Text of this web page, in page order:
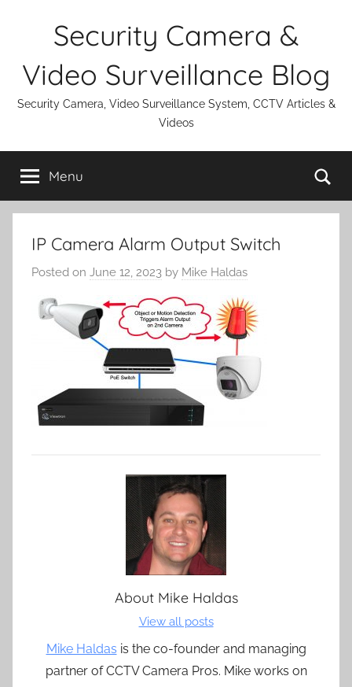
Security Camera &
Video Surveillance Blog
Security Camera, Video Surveillance System, CCTV Articles &
Videos
Menu
IP Camera Alarm Output Switch
Posted on June 12, 2023 by Mike Haldas
About Mike Haldas
View all posts
Mike Haldas is the co-founder and managing
partner of CCTV Camera Pros. Mike works on